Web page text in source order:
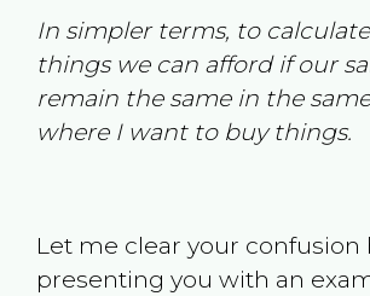
In simpler terms, to
things we can afford if our
remain the same in the
where I want to buy things.
Let me clear your confusion
presenting you with an